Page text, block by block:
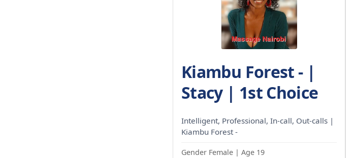
Kiambu Forest - |
Stacy | 1st Choice
Intelligent, Professional, In-call, Out-calls |
Kiambu Forest -
Gender Female | Age 19